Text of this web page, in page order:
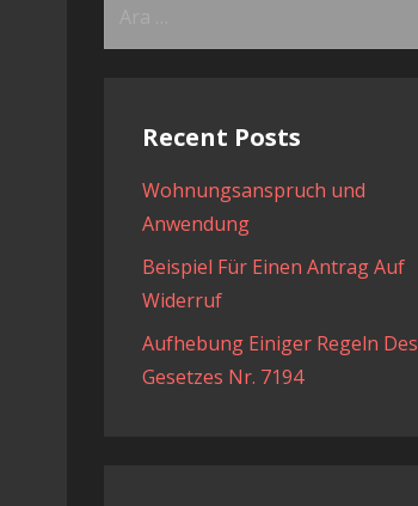
Recent Posts
Wohnungsanspruch und
Anwendung
Beispiel Für Einen Antrag Auf
Widerruf
Aufhebung Einiger Regeln Des
Gesetzes Nr. 7194